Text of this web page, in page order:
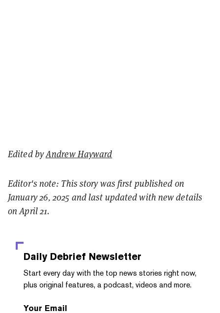
Edited byAndrew Hayward
Editor's note: This story was first published on
January 26, 2025 and last updated with new details
on April 21.
Daily Debrief Newsletter
Start every day with the top news stories right now,
plus original features, a podcast, videos and more.
Your Email